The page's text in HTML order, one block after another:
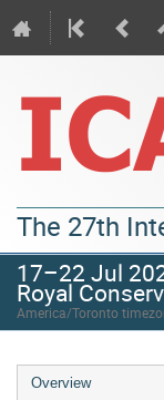
The 27th
17–22 Jul
Royal
America/Toronto
Overview